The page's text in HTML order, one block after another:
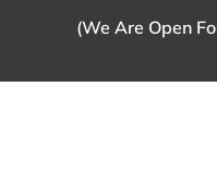
(We Are Open